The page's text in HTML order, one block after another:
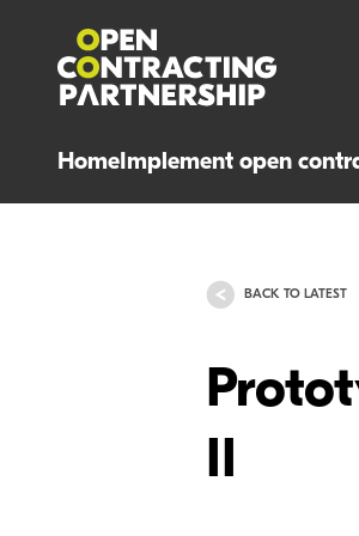
HomeImplement open
BACK TO LATEST
II